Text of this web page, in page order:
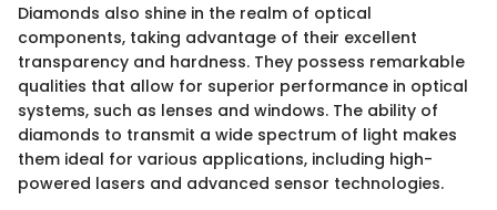
Diamonds also shine in the realm of optical
components, taking advantage of their excellent
transparency and hardness. They possess remarkable
qualities that allow for superior performance in optical
systems, such as lenses and windows. The ability of
diamonds to transmit a wide spectrum of light makes
them ideal for various applications, including high-
powered lasers and advanced sensor technologies.